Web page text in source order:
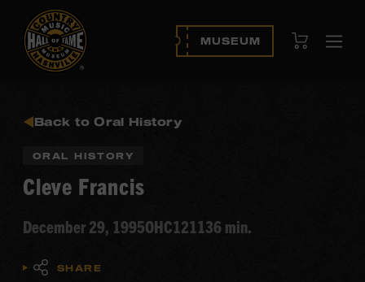
MUSEUM View Cart
Back to Oral History
ORAL HISTORY
Cleve Francis
December 29, 1995OHC121136 min.
SHARE